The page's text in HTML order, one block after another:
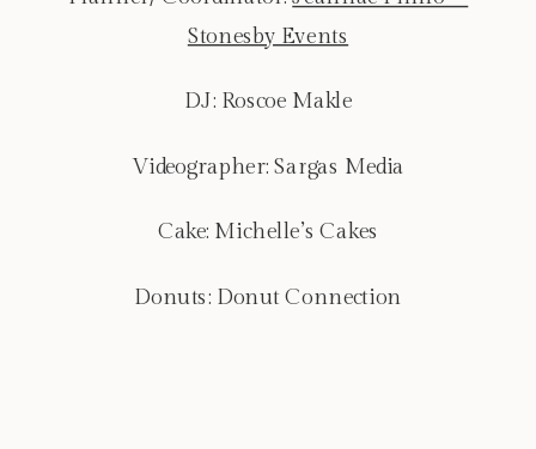
Stonesby Events
DJ: Roscoe Makle
Videographer: Sargas Media
Cake: Michelle’s Cakes
Donuts: Donut Connection